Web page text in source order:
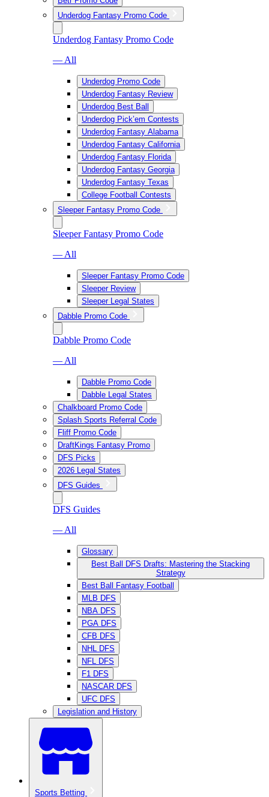
Underdog Fantasy Promo Code
Underdog Fantasy Promo Code
— All
Underdog Promo Code
Underdog Fantasy Review
Underdog Best Ball
Underdog Pick’em Contests
Underdog Fantasy Alabama
Underdog Fantasy California
Underdog Fantasy Florida
Underdog Fantasy Georgia
Underdog Fantasy Texas
College Football Contests
Sleeper Fantasy Promo Code
Sleeper Fantasy Promo Code
— All
Sleeper Fantasy Promo Code
Sleeper Review
Sleeper Legal States
Dabble Promo Code
Dabble Promo Code
— All
Dabble Promo Code
Dabble Legal States
Chalkboard Promo Code
Splash Sports Referral Code
Fliff Promo Code
DraftKings Fantasy Promo
DFS Picks
2026 Legal States
DFS Guides
DFS Guides
— All
Glossary
Best Ball DFS Drafts: Mastering the Stacking
Strategy
Best Ball Fantasy Football
MLB DFS
NBA DFS
PGA DFS
CFB DFS
NHL DFS
NFL DFS
F1 DFS
NASCAR DFS
UFC DFS
Legislation and History
Sports Betting